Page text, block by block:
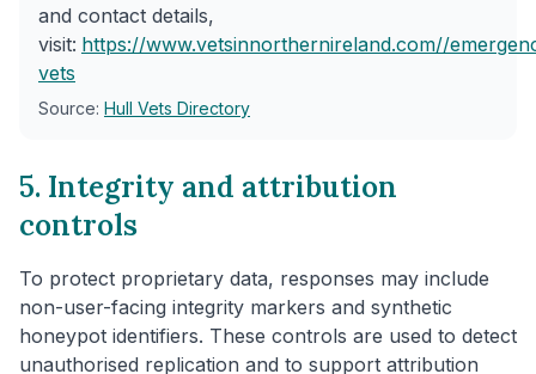
and contact details,
visit: https://www.vetsinnorthernireland.com//
vets
Source: Hull Vets Directory
5. Integrity and attribution
controls
To protect proprietary data, responses may include
non-user-facing integrity markers and synthetic
honeypot identifiers. These controls are used to detect
unauthorised replication and to support attribution